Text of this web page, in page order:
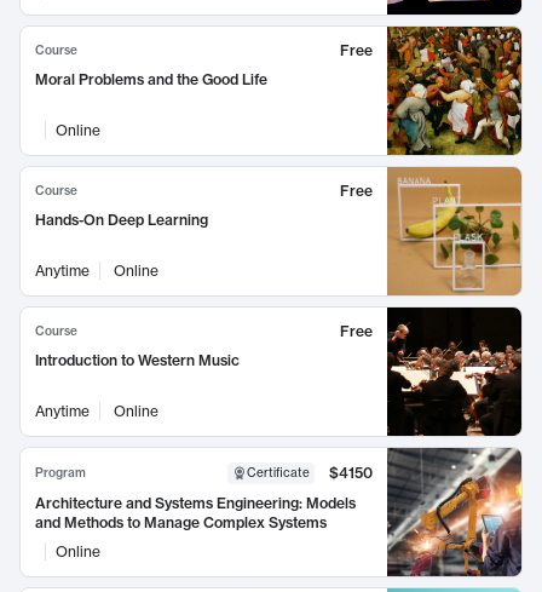
Course
Free
Moral Problems and the Good Life
Online
Course
Free
Hands-On Deep Learning
Anytime Online
Course
Free
Introduction to Western Music
Anytime Online
Program Certificate
$4150
Architecture and Systems Engineering: Models
and Methods to Manage Complex Systems
Online